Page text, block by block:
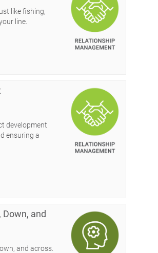
like fishing,
line.
development
ensuring a
and
and across.